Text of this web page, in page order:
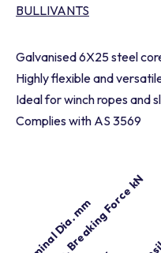
BULLIVANTS
Galvanised 6X25 steel
Highly flexible and
Ideal for winch ropes and
Complies with AS 3569
Nominal Dia. mm
Min. Breaking Force kN